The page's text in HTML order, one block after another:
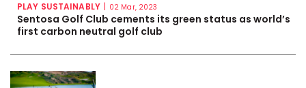
PLAY SUSTAINABLY | 02 Mar, 2023
Sentosa Golf Club cements its green status as world’s
first carbon neutral golf club